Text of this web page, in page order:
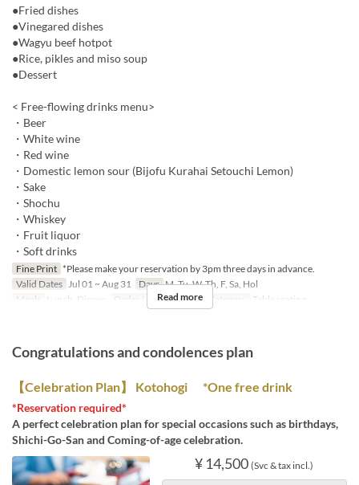
●Fried dishes
●Vinegared dishes
●Wagyu beef hotpot
●Rice, pikles and miso soup
●Dessert
< Free-flowing drinks menu>
・Beer
・White wine
・Red wine
・Domestic lemon sour (Bijofu Kurahai Setouchi Lemon)
・Sake
・Shochu
・Whiskey
・Fruit liquor
・Soft drinks
Fine Print *Please make your reservation by 3pm three days in advance.
Valid Dates Jul 01 ~ Aug 31 Days M, Tu, W, Th, F, Sa, Hol
Meals
Lunch, Dinner Order Limit 2 ~ Seat Category Table seating
Read more
Congratulations and condolences plan
【Celebration Plan】 Kotohogi *One free drink
*Reservation required*
A perfect celebration plan for special occasions such as birthdays,
Shichi-Go-San and Coming-of-age celebration.
¥ 14,500 (Svc & tax incl.)